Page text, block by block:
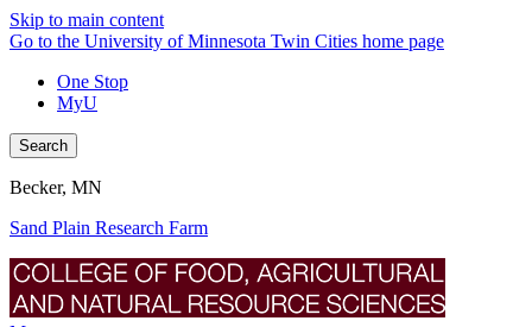
Skip to main content
Go to the University of Minnesota Twin Cities home page
One Stop
MyU
Search
Becker, MN
Sand Plain Research Farm